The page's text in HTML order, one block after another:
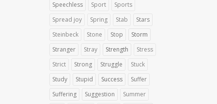
Speechless
Sport
Sports
Spread joy
Spring Stab
Stars
Steinbeck
Stone Stop
Storm
Stranger
Stray Strength
Stress
Strict
Strong Struggle
Stuck
Study
Stupid Success
Suffer
Suffering
Suggestion
Summer